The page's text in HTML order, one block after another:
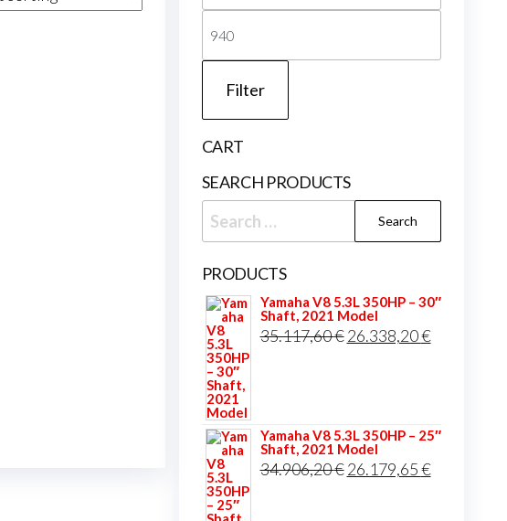
price
price
Filter
CART
SEARCH PRODUCTS
Search
for:
PRODUCTS
Yamaha V8 5.3L 350HP – 30″
Shaft, 2021 Model
35.117,60€ Original
26.338,20€Current
Yamaha V8 5.3L 350HP – 25″
Shaft, 2021 Model
34.906,20€ Original
26.179,65€Current